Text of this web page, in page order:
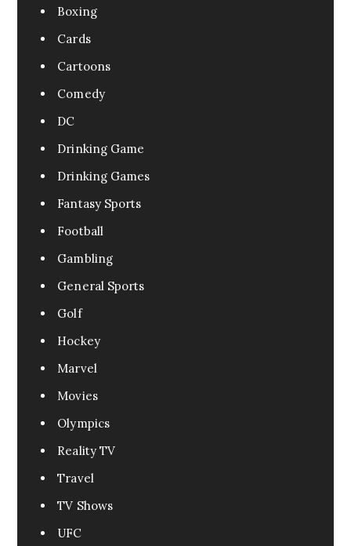
Boxing
Cards
Cartoons
Comedy
DC
Drinking Game
Drinking Games
Fantasy Sports
Football
Gambling
General Sports
Golf
Hockey
Marvel
Movies
Olympics
Reality TV
Travel
TV Shows
UFC